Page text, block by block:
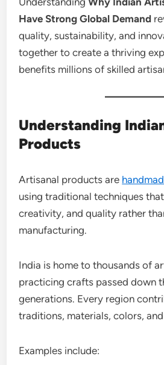
Have Strong Global Demand
quality, sustainability, and
together to create a thriving
benefits millions of skilled
Understanding
Products
Artisanal products are
using traditional techniques
creativity, and quality rather
manufacturing.
India is home to thousands of
practicing crafts passed down
generations. Every region
traditions, materials, colors,
Examples include: